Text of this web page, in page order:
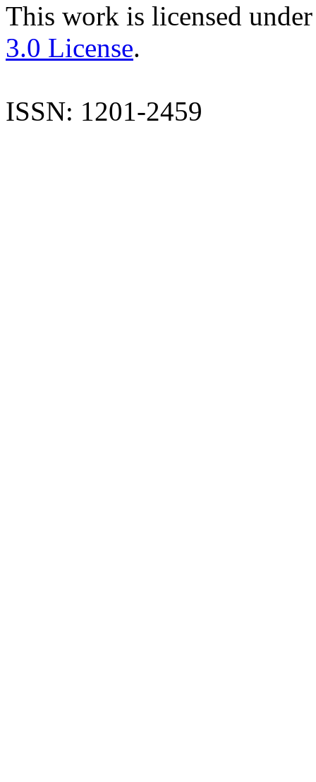
This work is licensed
3.0 License.
ISSN: 1201-2459